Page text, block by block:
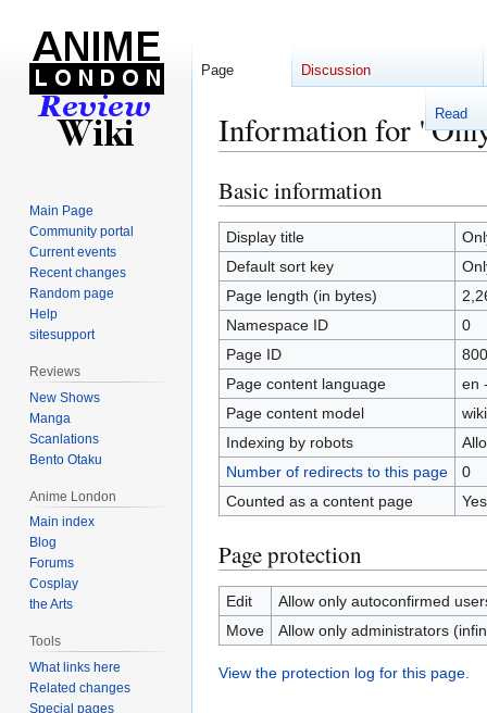
Information for
Jump
to
navigation
Jump
to
search
Basic information
Display title
Default sort key
Page length (in bytes)
Namespace ID
0
Page ID
Page content language
en
Page content model
Indexing by robots
Number of redirects to this page
0
Counted as a content page
Yes
Page protection
Edit
Allow only autoconfirmed
Move
Allow only administrators
View the protection log for this page.
Page Discussion
Read
Main Page
Community portal
Current events
Recent changes
Random page
Help
sitesupport
Reviews
New Shows
Manga
Scanlations
Bento Otaku
Anime London
Main index
Blog
Forums
Cosplay
the Arts
Tools
What links here
Related changes
Special pages